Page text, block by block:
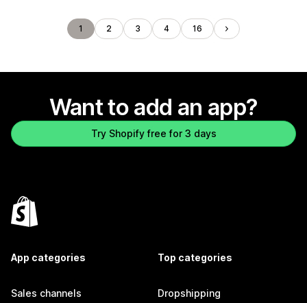
1 2 3 4 16
Want to add an app?
Try Shopify free for 3 days
App categories
Sales channels
Top categories
Dropshipping